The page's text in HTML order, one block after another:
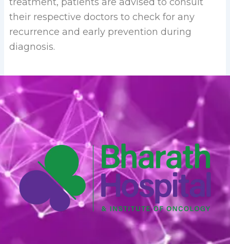
their respective doctors to check for any
recurrence and early prevention during
diagnosis.